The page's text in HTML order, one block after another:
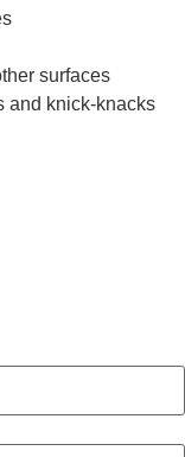
surfaces
and knick-knacks